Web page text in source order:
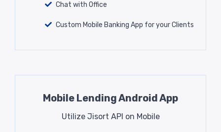
Chat with Office
Custom Mobile Banking App for your Clients
Mobile Lending Android App
Utilize Jisort API on Mobile